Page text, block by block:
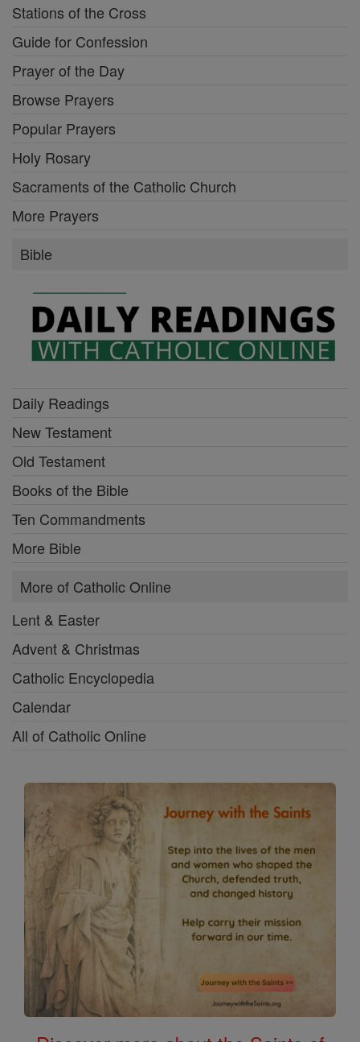
Stations of the Cross
Guide for Confession
Prayer of the Day
Browse Prayers
Popular Prayers
Holy Rosary
Sacraments of the Catholic Church
More Prayers
Bible
Daily Readings
New Testament
Old Testament
Books of the Bible
Ten Commandments
More Bible
More of Catholic Online
Lent & Easter
Advent & Christmas
Catholic Encyclopedia
Calendar
All of Catholic Online